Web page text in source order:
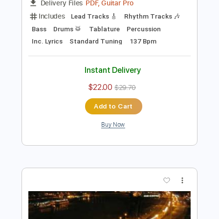
Preview PDF Sample
Warlock - " Fight For Rock " (HQ)
FULL
PDF, Guitar Pro
Rhythm Tracks 🎶
Inc. Lyrics
Standard Tuning 137 Bpm
Instant Delivery